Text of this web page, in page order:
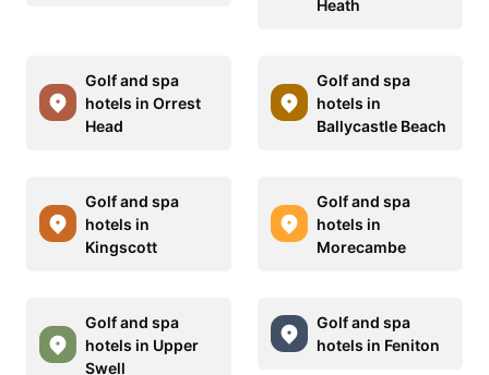
Heath
Golf and spa
hotels in Orrest
Head
Golf and spa
hotels in
Ballycastle Beach
Golf and spa
hotels in
Kingscott
Golf and spa
hotels in
Morecambe
Golf and spa
hotels in Upper
Swell
Golf and spa
hotels in Feniton